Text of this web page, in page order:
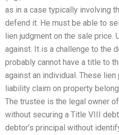
as in a case typically involving
defend it. He must be able to
lien judgment on the sale price.
against. It is a challenge to the
probably cannot have a title to
against an individual. These
liability claim on property
The trustee is the legal owner
without securing a Title VIII
debtor’s principal without